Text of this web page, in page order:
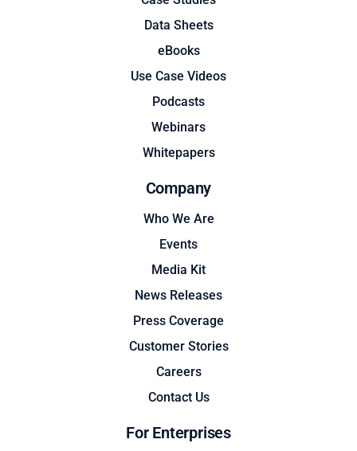
Data Sheets
eBooks
Use Case Videos
Podcasts
Webinars
Whitepapers
Company
Who We Are
Events
Media Kit
News Releases
Press Coverage
Customer Stories
Careers
Contact Us
For Enterprises